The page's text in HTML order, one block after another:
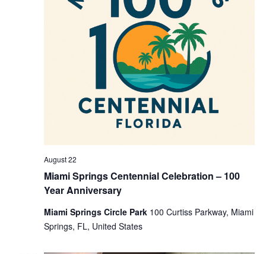
Miami Springs Centennial Celebration – 100
Year Anniversary
August 22
Miami Springs Circle Park 100 Curtiss Parkway, Miami
Springs, FL, United States